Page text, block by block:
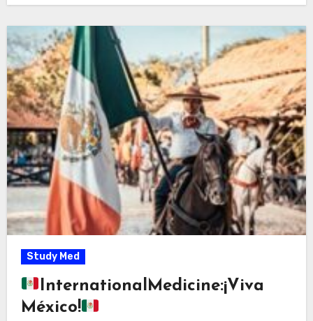
Study Med
InternationalMedicine:¡Viva
México!